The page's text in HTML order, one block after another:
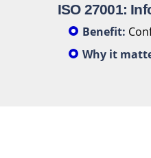
ISO 27001:
Benefit:
Why it